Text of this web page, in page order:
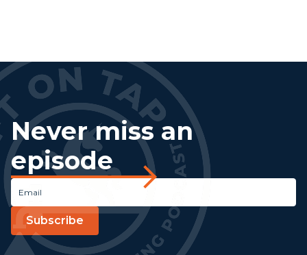
Never miss an
episode